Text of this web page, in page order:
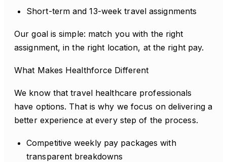
Short-term and 13-week travel assignments
Our goal is simple: match you with the right
assignment, in the right location, at the right pay.
What Makes Healthforce Different
We know that travel healthcare professionals
have options. That is why we focus on delivering a
better experience at every step of the process.
Competitive weekly pay packages with
transparent breakdowns